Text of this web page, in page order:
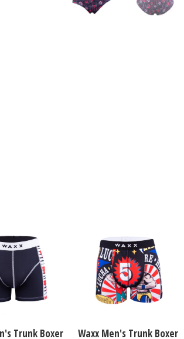
Trunk Boxer Waxx Men's Trunk Boxer